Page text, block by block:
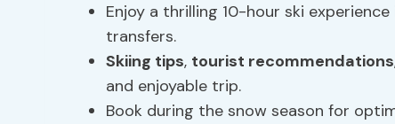
Enjoy a thrilling 10-hour ski
transfers.
Skiing tips, tourist recommendations
and enjoyable trip.
Book during the snow season for